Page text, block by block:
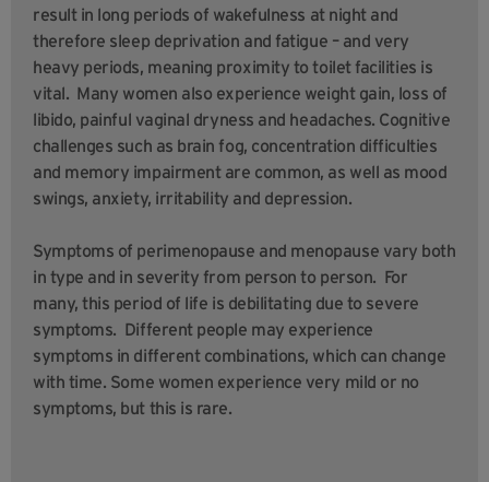
result in long periods of wakefulness at night and
therefore sleep deprivation and fatigue – and very
heavy periods, meaning proximity to toilet facilities is
vital. Many women also experience weight gain, loss of
libido, painful vaginal dryness and headaches. Cognitive
challenges such as brain fog, concentration difficulties
and memory impairment are common, as well as mood
swings, anxiety, irritability and depression.
Symptoms of perimenopause and menopause vary both
in type and in severity from person to person. For
many, this period of life is debilitating due to severe
symptoms. Different people may experience
symptoms in different combinations, which can change
with time. Some women experience very mild or no
symptoms, but this is rare.